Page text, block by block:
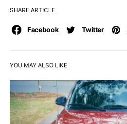
SHARE ARTICLE
Facebook Twitter
YOU MAY ALSO LIKE